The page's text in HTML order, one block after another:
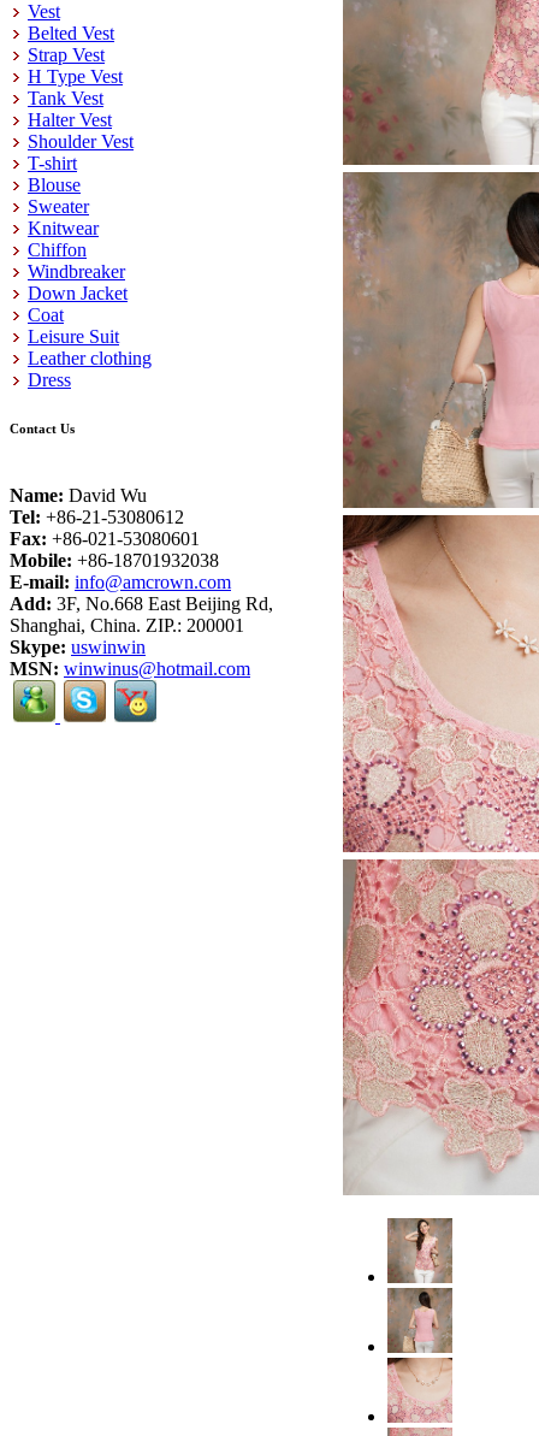
Vest
Belted Vest
Strap Vest
H Type Vest
Tank Vest
Halter Vest
Shoulder Vest
T-shirt
Blouse
Sweater
Knitwear
Chiffon
Windbreaker
Down Jacket
Coat
Leisure Suit
Leather clothing
Dress
Contact Us
Name: David Wu
Tel: +86-21-53080612
Fax: +86-021-53080601
Mobile: +86-18701932038
E-mail: info@amcrown.com
Add: 3F, No.668 East Beijing Rd,
Shanghai, China. ZIP.: 200001
Skype: uswinwin
MSN: winwinus@hotmail.com